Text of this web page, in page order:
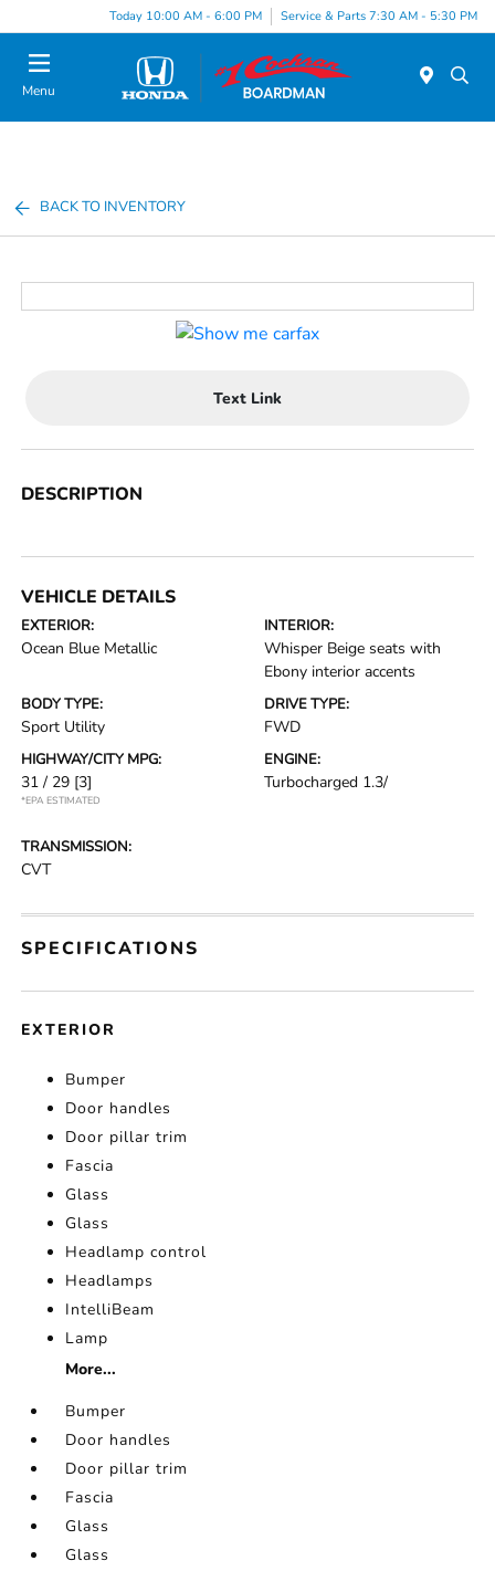
Today 10:00 AM - 6:00 PM Service & Parts 7:30 AM - 5:30 PM
Menu
BACK TO INVENTORY
Text Link
DESCRIPTION
VEHICLE DETAILS
EXTERIOR:
Ocean Blue Metallic
INTERIOR:
Whisper Beige seats with
Ebony interior accents
BODY TYPE:
Sport Utility
DRIVE TYPE:
FWD
HIGHWAY/CITY MPG:
31 / 29 [3]
*EPA ESTIMATED
ENGINE:
Turbocharged 1.3/
TRANSMISSION:
CVT
SPECIFICATIONS
EXTERIOR
Bumper
Door handles
Door pillar trim
Fascia
Glass
Glass
Headlamp control
Headlamps
IntelliBeam
Lamp
More...
Bumper
Door handles
Door pillar trim
Fascia
Glass
Glass